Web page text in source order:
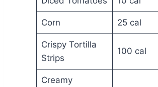
Corn 25 cal
Crispy Tortilla
Strips
100 cal
Creamy